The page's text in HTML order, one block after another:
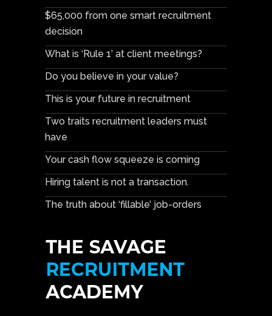
$65,000 from one smart recruitment
decision
What is ‘Rule 1’ at client meetings?
Do you believe in your value?
This is your future in recruitment
Two traits recruitment leaders must
have
Your cash flow squeeze is coming
Hiring talent is not a transaction.
The truth about ‘fillable’ job-orders